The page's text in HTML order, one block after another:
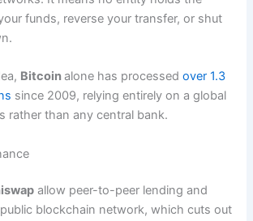
funds, reverse your transfer, or shut
Bitcoinalone has processedover 1.3
since 2009, relying entirely on a global
rather than any central bank.
allow peer-to-peer lending and
blockchain network, which cuts out